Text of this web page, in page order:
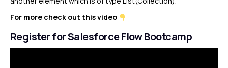
For more check out this video
Register for Salesforce Flow Bootcamp